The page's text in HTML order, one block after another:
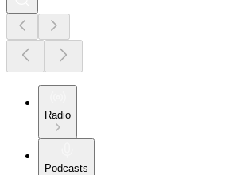
Radio
Podcasts